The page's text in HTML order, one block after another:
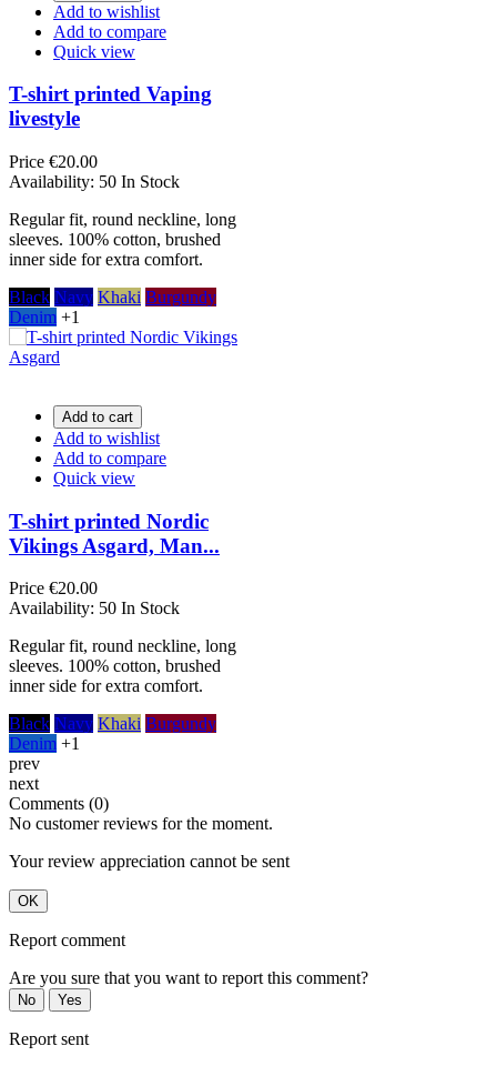
Add to wishlist
Add to compare
Quick view
T-shirt printed Vaping
livestyle
Price €20.00
Availability: 50 In Stock
Regular fit, round neckline, long
sleeves. 100% cotton, brushed
inner side for extra comfort.
Black Navy Khaki Burgundy
Denim +1
Add to cart
Add to wishlist
Add to compare
Quick view
T-shirt printed Nordic
Vikings Asgard, Man...
Price €20.00
Availability: 50 In Stock
Regular fit, round neckline, long
sleeves. 100% cotton, brushed
inner side for extra comfort.
Black Navy Khaki Burgundy
Denim +1
prev
next
Comments (0)
No customer reviews for the moment.
Your review appreciation cannot be sent
OK
Report comment
Are you sure that you want to report this comment?
No Yes
Report sent